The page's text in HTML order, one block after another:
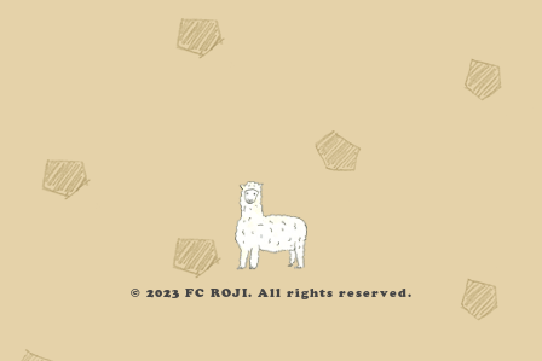
© 2023 FC ROJI. All rights reserved.